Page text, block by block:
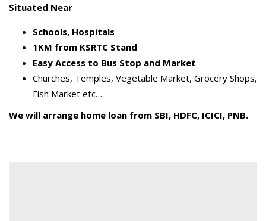
Situated Near
Schools, Hospitals
1KM from KSRTC Stand
Easy Access to Bus Stop and Market
Churches, Temples, Vegetable Market, Grocery Shops,
Fish Market etc….
We will arrange home loan from SBI, HDFC, ICICI, PNB.